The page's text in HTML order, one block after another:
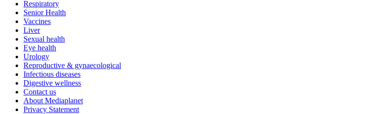
Respiratory
Senior Health
Vaccines
Liver
Sexual health
Eye health
Urology
Reproductive & gynaecological
Infectious diseases
Digestive wellness
Contact us
About Mediaplanet
Privacy Statement